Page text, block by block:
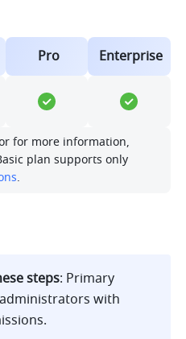
Pro Enterprise
.
steps: Primary
with